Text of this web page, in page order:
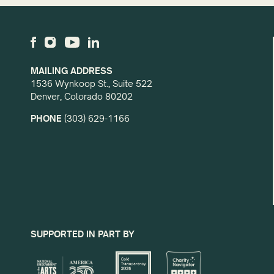
MAILING ADDRESS
1536 Wynkoop St., Suite 522
Denver, Colorado 80202
PHONE (303) 629-1166
SUPPORTED IN PART BY